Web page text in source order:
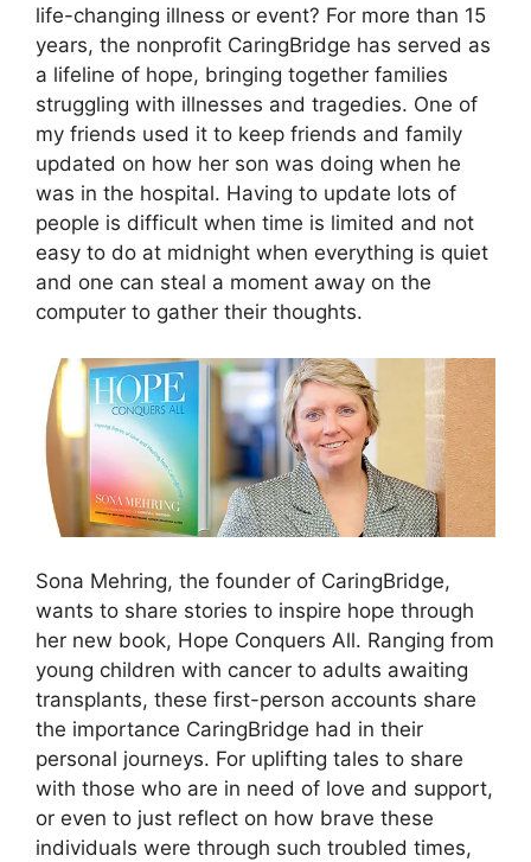
life-changing illness or event? For more than 15
years, the nonprofit CaringBridge has served as
a lifeline of hope, bringing together families
struggling with illnesses and tragedies. One of
my friends used it to keep friends and family
updated on how her son was doing when he
was in the hospital. Having to update lots of
people is difficult when time is limited and not
easy to do at midnight when everything is quiet
and one can steal a moment away on the
computer to gather their thoughts.
Sona Mehring, the founder of CaringBridge,
wants to share stories to inspire hope through
her new book, Hope Conquers All. Ranging from
young children with cancer to adults awaiting
transplants, these first-person accounts share
the importance CaringBridge had in their
personal journeys. For uplifting tales to share
with those who are in need of love and support,
or even to just reflect on how brave these
individuals were through such troubled times,